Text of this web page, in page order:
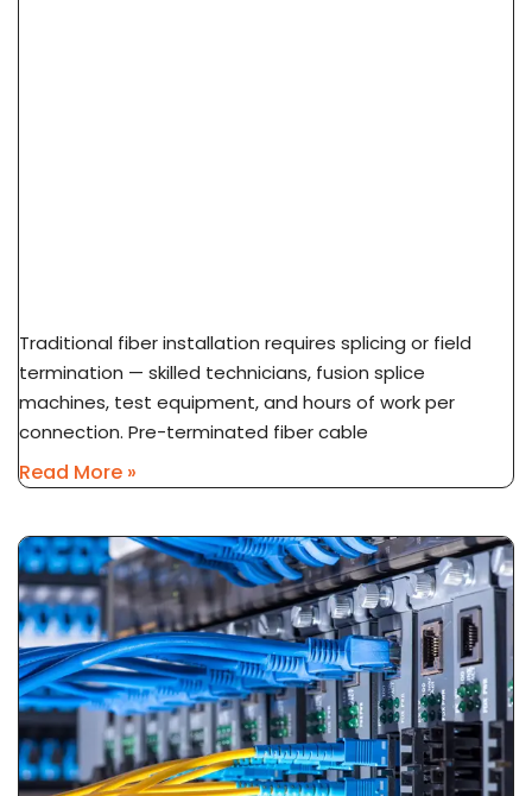
Traditional fiber installation requires splicing or field
termination — skilled technicians, fusion splice
machines, test equipment, and hours of work per
connection. Pre-terminated fiber cable
Read More »